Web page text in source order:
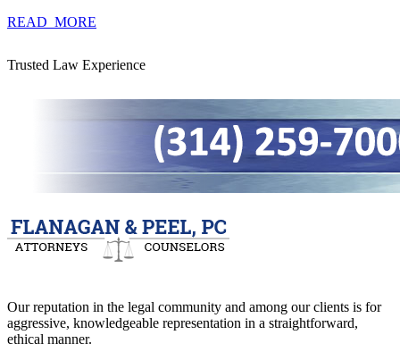
READ_MORE
Trusted Law Experience
Our reputation in the legal community and among our clients is for
aggressive, knowledgeable representation in a straightforward,
ethical manner.